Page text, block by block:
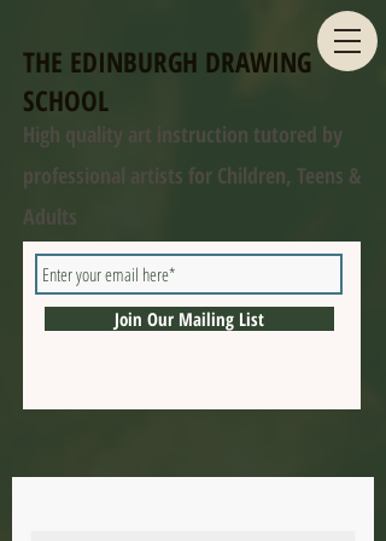
THE EDINBURGH DRAWING
SCHOOL
High quality art instruction tutored by
professional artists for Children, Teens &
Adults
Join Our Mailing List